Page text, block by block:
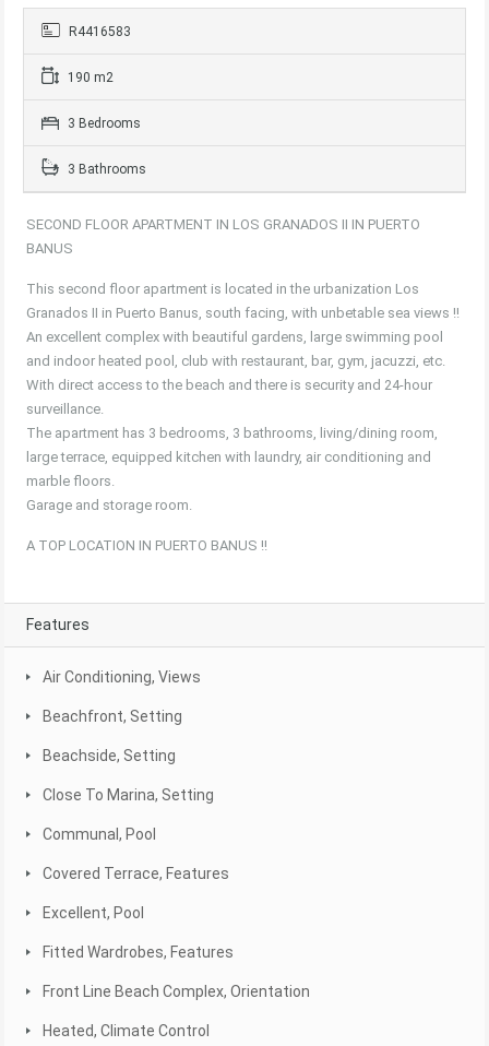
R4416583
190 m2
3 Bedrooms
3 Bathrooms
SECOND FLOOR APARTMENT IN LOS GRANADOS II IN PUERTO
BANUS
This second floor apartment is located in the urbanization Los
Granados II in Puerto Banus, south facing, with unbetable sea views !!
An excellent complex with beautiful gardens, large swimming pool
and indoor heated pool, club with restaurant, bar, gym, jacuzzi, etc.
With direct access to the beach and there is security and 24-hour
surveillance.
The apartment has 3 bedrooms, 3 bathrooms, living/dining room,
large terrace, equipped kitchen with laundry, air conditioning and
marble floors.
Garage and storage room.
A TOP LOCATION IN PUERTO BANUS !!
Features
Air Conditioning, Views
Beachfront, Setting
Beachside, Setting
Close To Marina, Setting
Communal, Pool
Covered Terrace, Features
Excellent, Pool
Fitted Wardrobes, Features
Front Line Beach Complex, Orientation
Heated, Climate Control